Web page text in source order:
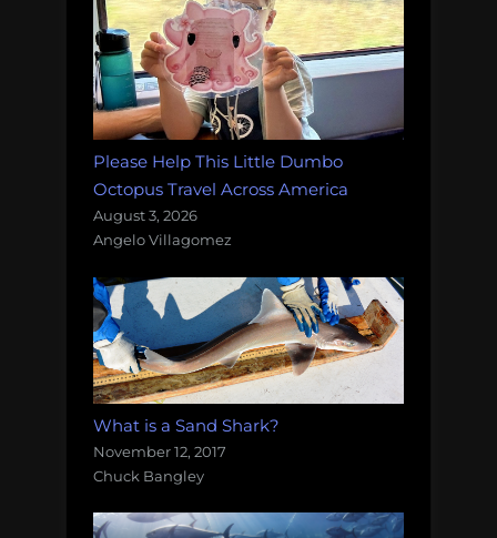
Please Help This Little Dumbo
Octopus Travel Across America
August 3, 2026
Angelo Villagomez
What is a Sand Shark?
November 12, 2017
Chuck Bangley